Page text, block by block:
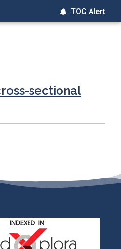
TOC Alert
sectional